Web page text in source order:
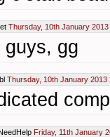
Thursday, 10th January 2013
guys, gg
Thursday, 10th January 2013
Friday, 11th January